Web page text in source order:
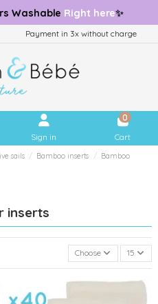
Washable Right here✨
Payment in 3x without charge
Sign in
0
Cart
sails Bamboo inserts
Bamboo
inserts
Choose 15